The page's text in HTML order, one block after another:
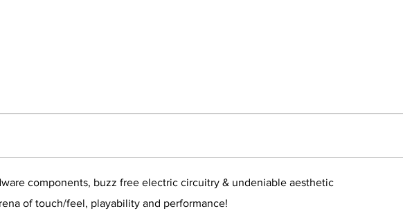
components, buzz free electric circuitry & undeniable aesthetic
of touch/feel, playability and performance!